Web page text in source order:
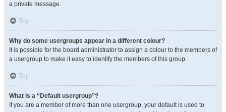
a private message.
Top
Why do some usergroups appear in a different colour?
It is possible for the board administrator to assign a colour to the members of
a usergroup to make it easy to identify the members of this group.
Top
What is a “Default usergroup”?
If you are a member of more than one usergroup, your default is used to